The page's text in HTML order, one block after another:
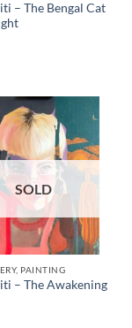
– The Bengal Cat
SOLD
PAINTING
– The Awakening